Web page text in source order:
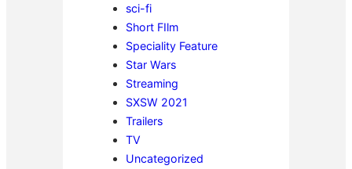
sci-fi
Short FIlm
Speciality Feature
Star Wars
Streaming
SXSW 2021
Trailers
TV
Uncategorized